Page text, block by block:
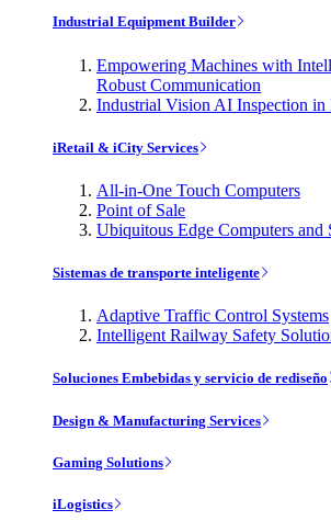
Industrial Equipment Builder
Empowering Machines with
Robust Communication
Industrial Vision AI Inspection in
iRetail & iCity Services
All-in-One Touch Computers
Point of Sale
Ubiquitous Edge Computers and
Sistemas de transporte inteligente
Adaptive Traffic Control Systems
Intelligent Railway Safety
Soluciones Embebidas y servicio de rediseño
Design & Manufacturing Services
Gaming Solutions
iLogistics